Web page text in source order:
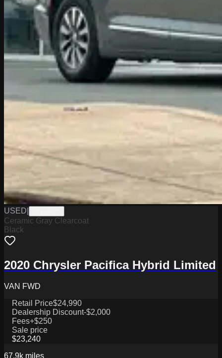
USED
Ceramic Gray Clearcoat
Black
2020 Chrysler Pacifica Hybrid Limited
VAN FWD
Retail Price$24,990
Dealership Discount-$2,000
Fees+$250
Sale price
$23,240
67.9k miles